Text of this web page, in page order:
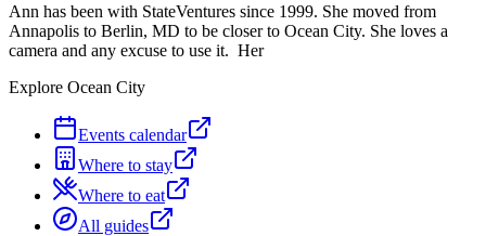
Ann has been with StateVentures since 1999. She moved from
Annapolis to Berlin, MD to be closer to Ocean City. She loves a
camera and any excuse to use it. Her
Explore Ocean City
Events calendar
Where to stay
Where to eat
All guides